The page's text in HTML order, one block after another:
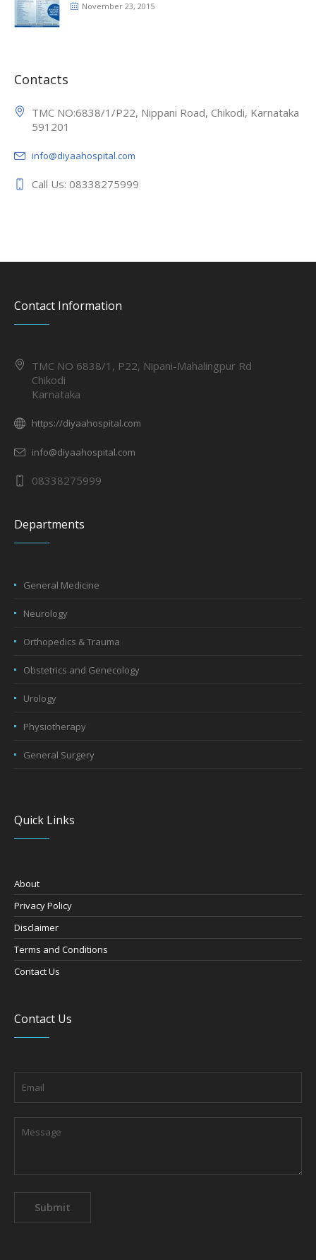
November 23, 2015
Contacts
TMC NO:6838/1/P22, Nippani Road, Chikodi, Karnataka
591201
info@diyaahospital.com
Call Us: 08338275999
Contact Information
TMC NO 6838/1, P22, Nipani-Mahalingpur Rd
Chikodi
Karnataka
https://diyaahospital.com
info@diyaahospital.com
08338275999
Departments
General Medicine
Neurology
Orthopedics & Trauma
Obstetrics and Genecology
Urology
Physiotherapy
General Surgery
Quick Links
About
Privacy Policy
Disclaimer
Terms and Conditions
Contact Us
Contact Us